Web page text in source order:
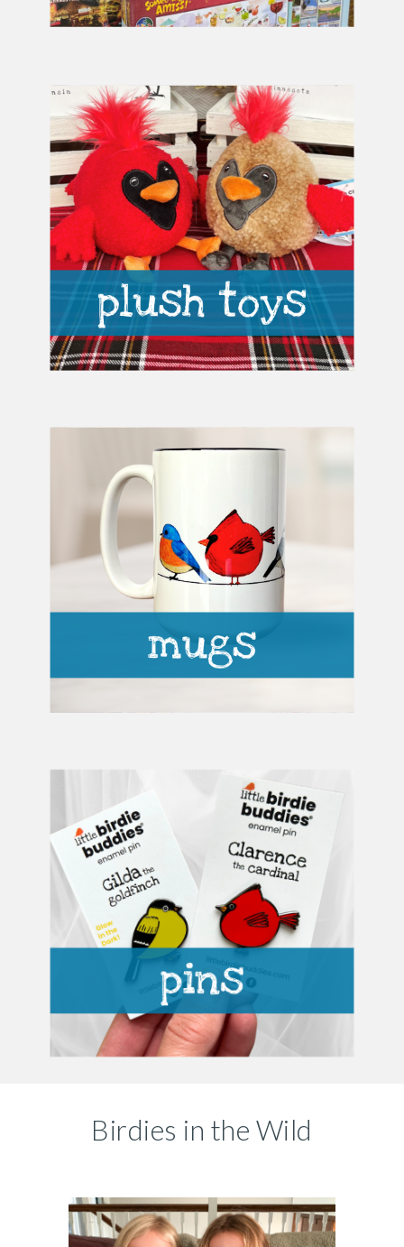
Birdies in the Wild